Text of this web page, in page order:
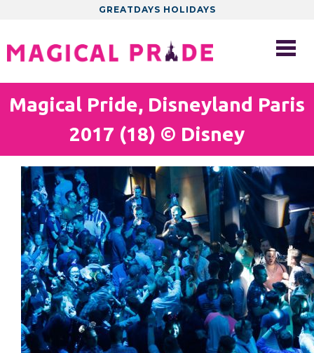
GREATDAYS HOLIDAYS
Magical Pride, Disneyland Paris
2017 (18) © Disney